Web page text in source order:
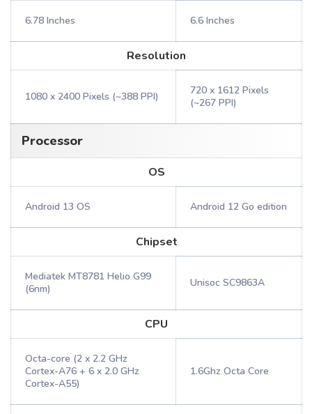
6.78 Inches 6.6 Inches
Resolution
1080 x 2400 Pixels (~388 PPI)
720 x 1612 Pixels
(~267 PPI)
Processor
OS
Android 13 OS Android 12 Go edition
Chipset
Mediatek MT8781 Helio G99
(6nm)
Unisoc SC9863A
CPU
Octa-core (2 x 2.2 GHz
Cortex-A76 + 6 x 2.0 GHz
Cortex-A55)
1.6Ghz Octa Core